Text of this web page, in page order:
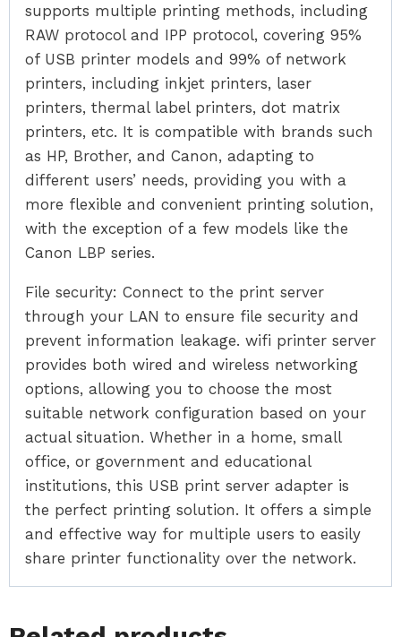
supports multiple printing methods, including
RAW protocol and IPP protocol, covering 95%
of USB printer models and 99% of network
printers, including inkjet printers, laser
printers, thermal label printers, dot matrix
printers, etc. It is compatible with brands such
as HP, Brother, and Canon, adapting to
different users’ needs, providing you with a
more flexible and convenient printing solution,
with the exception of a few models like the
Canon LBP series.
File security: Connect to the print server
through your LAN to ensure file security and
prevent information leakage. wifi printer server
provides both wired and wireless networking
options, allowing you to choose the most
suitable network configuration based on your
actual situation. Whether in a home, small
office, or government and educational
institutions, this USB print server adapter is
the perfect printing solution. It offers a simple
and effective way for multiple users to easily
share printer functionality over the network.